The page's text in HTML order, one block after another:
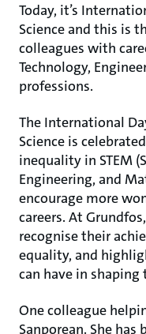
Today, it’s
Science and this is
colleagues with
Technology,
professions.
The International
Science is
inequality in STEM
Engineering, and
encourage more
careers. At
recognise their
equality, and
can have in
One colleague
Sanporean. She